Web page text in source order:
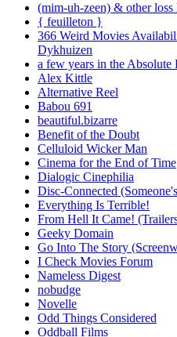
(mim-uh-zeen) & other loss
{ feuilleton }
366 Weird Movies
Dykhuizen
a few years in the Absolute
Alex Kittle
Alternative Reel
Babou 691
beautiful.bizarre
Benefit of the Doubt
Celluloid Wicker Man
Cinema for the End of Time
Dialogic Cinephilia
Disc-Connected
Everything Is Terrible!
From Hell It Came!
Geeky Domain
Go Into The Story
I Check Movies Forum
Nameless Digest
nobudge
Novelle
Odd Things Considered
Oddball Films